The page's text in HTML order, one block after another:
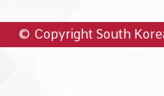
© Copyright South